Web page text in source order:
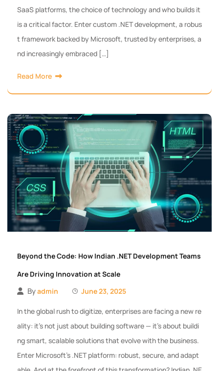
SaaS platforms, the choice of technology and who builds it
is a critical factor. Enter custom .NET development, a robus
t framework backed by Microsoft, trusted by enterprises, a
nd increasingly embraced […]
Read More
Beyond the Code: How Indian .NET Development Teams
Are Driving Innovation at Scale
Byadmin June 23, 2025
In the global rush to digitize, enterprises are facing a new re
ality: it’s not just about building software — it’s about buildi
ng smart, scalable solutions that evolve with the business.
Enter Microsoft’s .NET platform: robust, secure, and adapt